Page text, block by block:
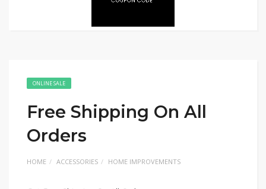
ONLINE SALE
Free Shipping On All
Orders
HOME ACCESSORIES HOME IMPROVEMENTS